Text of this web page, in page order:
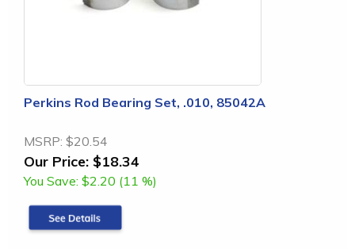
Perkins Rod Bearing Set, .010, 85042A
MSRP: $20.54
Our Price: $18.34
You Save: $2.20 (11 %)